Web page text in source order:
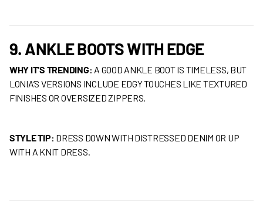
9. ANKLE BOOTS WITH EDGE
WHY IT’S TRENDING: A GOOD ANKLE BOOT IS TIMELESS, BUT
LONIA’S VERSIONS INCLUDE EDGY TOUCHES LIKE TEXTURED
FINISHES OR OVERSIZED ZIPPERS.
STYLE TIP: DRESS DOWN WITH DISTRESSED DENIM OR UP
WITH A KNIT DRESS.